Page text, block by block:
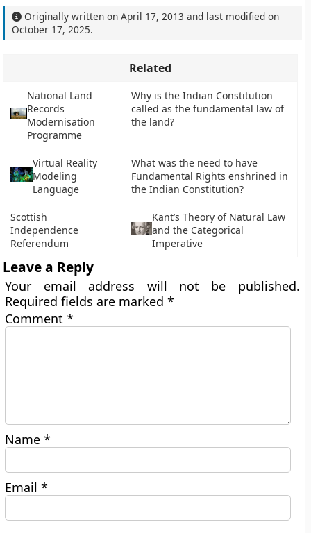
Originally written onApril 17, 2013 and last modified on
October 17, 2025.
Related
National Land
Records
Modernisation
Programme
Why is the Indian Constitution
called as the fundamental law of
the land?
Virtual Reality
Modeling
Language
What was the need to have
Fundamental Rights enshrined in
the Indian Constitution?
Scottish
Independence
Referendum
Kant’s Theory of Natural Law
and the Categorical
Imperative
Leave a Reply
Your email address will not be published.
Required fields are marked*
Comment*
Name*
Email*